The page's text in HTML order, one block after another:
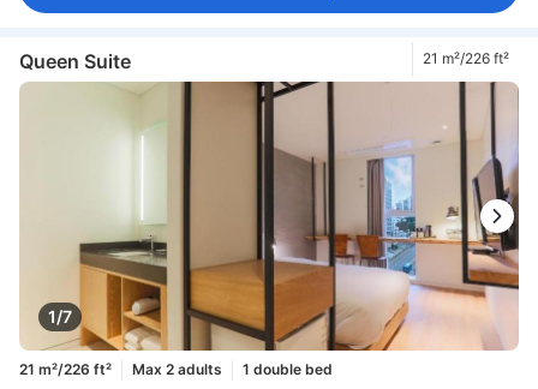
Queen Suite 21 m²/226 ft²
1/7
21 m²/226 ft² Max 2 adults
1 double bed